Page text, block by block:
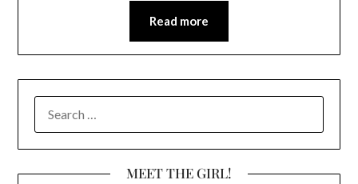
Read more
FOR:
MEET THE GIRL!